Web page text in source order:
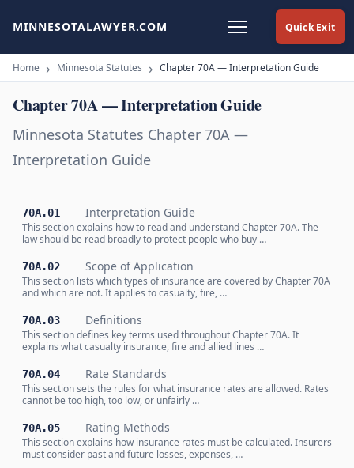
Quick Exit
MINNESOTALAWYER.COM
Home Minnesota Statutes Chapter 70A — Interpretation Guide
Chapter 70A — Interpretation Guide
Minnesota Statutes Chapter 70A —
Interpretation Guide
70A.01 Interpretation Guide
This section explains how to read and understand Chapter 70A. The
law should be read broadly to protect people who buy …
70A.02 Scope of Application
This section lists which types of insurance are covered by Chapter 70A
and which are not. It applies to casualty, fire, …
70A.03 Definitions
This section defines key terms used throughout Chapter 70A. It
explains what casualty insurance, fire and allied lines …
70A.04 Rate Standards
This section sets the rules for what insurance rates are allowed. Rates
cannot be too high, too low, or unfairly …
70A.05 Rating Methods
This section explains how insurance rates must be calculated. Insurers
must consider past and future losses, expenses, …